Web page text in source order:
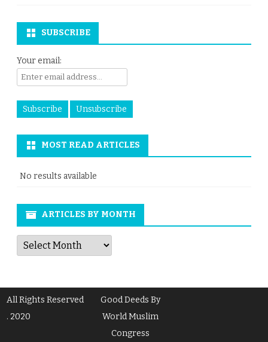
SUBSCRIBE
Your email:
MOST READ ARTICLES
No results available
ARTICLES BY MONTH
Articles
by
Month
All Rights Reserved
. 2020
Good Deeds By
World Muslim
Congress